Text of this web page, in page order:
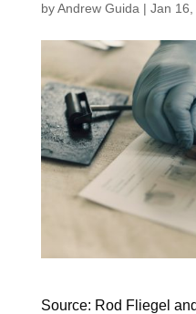
byAndrew Guida | Jan 16,
Source: Rod Fliegel